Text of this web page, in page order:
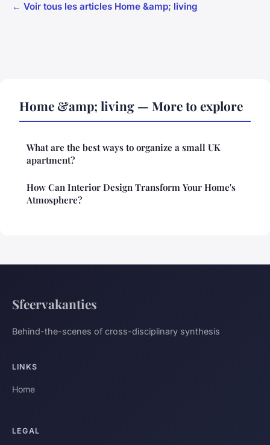
← Voir tous les articles Home &amp; living
Home &amp; living — More to explore
What are the best ways to organize a small UK
apartment?
How Can Interior Design Transform Your Home's
Atmosphere?
Sfeervakanties
Behind-the-scenes of cross-disciplinary synthesis
LINKS
Home
LEGAL